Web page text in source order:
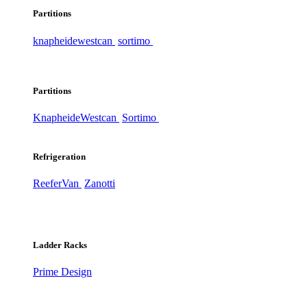
Partitions
knapheidewestcan sortimo
Partitions
KnapheideWestcan Sortimo
Refrigeration
ReeferVan Zanotti
Ladder Racks
Prime Design